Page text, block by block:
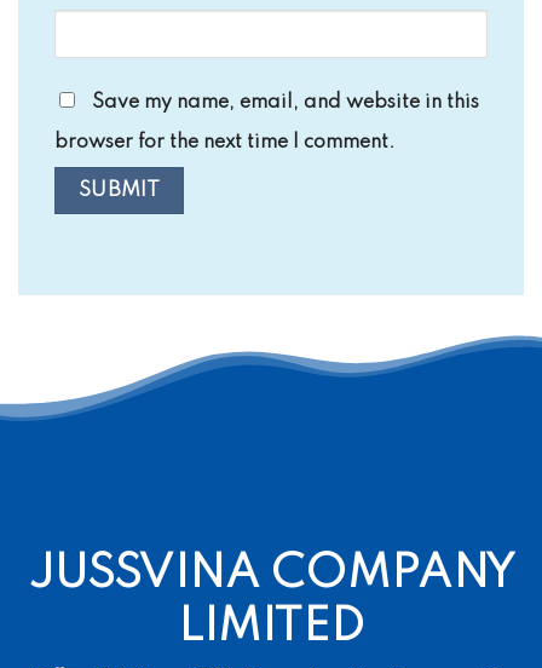
Save my name, email, and website in this
browser for the next time I comment.
JUSSVINA COMPANY
LIMITED